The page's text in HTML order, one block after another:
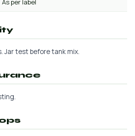
As per label
Jar test before tank mix.